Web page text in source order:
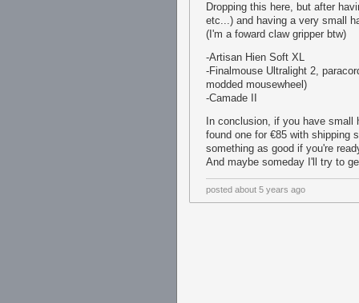
Dropping this here, but after
etc...) and having a very small
(I'm a foward claw gripper btw)
-Artisan Hien Soft XL
-Finalmouse Ultralight 2,
modded mousewheel)
-Camade II
In conclusion, if you have
found one for €85 with shipping
something as good if you're
And maybe someday I'll try to
posted about 5 years ago